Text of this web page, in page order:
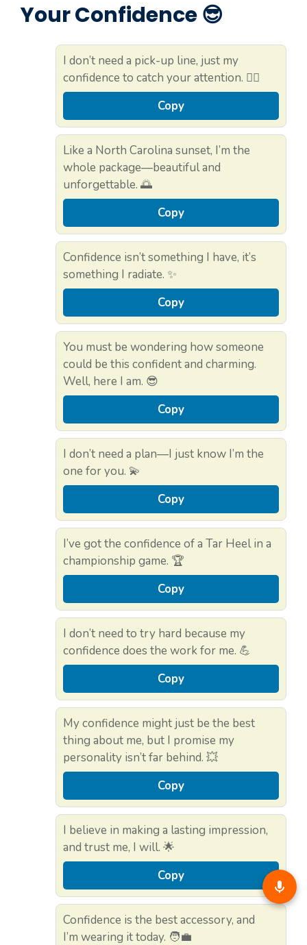
Your Confidence 😎
I don’t need a pick-up line, just my
confidence to catch your attention. 💁‍♂️
Copy
Like a North Carolina sunset, I’m the
whole package—beautiful and
unforgettable. 🌅
Copy
Confidence isn’t something I have, it’s
something I radiate. ✨
Copy
You must be wondering how someone
could be this confident and charming.
Well, here I am. 😎
Copy
I don’t need a plan—I just know I’m the
one for you. 💫
Copy
I’ve got the confidence of a Tar Heel in a
championship game. 🏆
Copy
I don’t need to try hard because my
confidence does the work for me. 💪
Copy
My confidence might just be the best
thing about me, but I promise my
personality isn’t far behind. 💥
Copy
I believe in making a lasting impression,
and trust me, I will. 🌟
Copy
Confidence is the best accessory, and
I’m wearing it today. 🧑‍💼